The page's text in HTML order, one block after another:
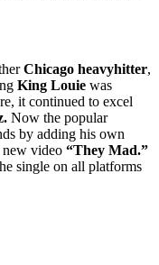
Chicago heavyhitter,
King Louie was
it continued to excel
Now the popular
by adding his own
video “They Mad.”
single on all platforms